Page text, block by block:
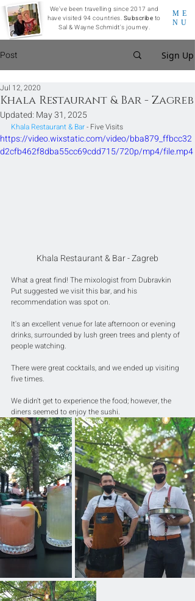
ME
NU
We've been travelling since 2017 and
have visited 94 countries. Subscribe to
Sal & Wayne Schmidt's journey.
Post Sign Up
Khala Restaurant & Bar - Zagreb
Jul 12, 2020
Updated: May 31, 2025
Khala Restaurant & Bar - Five Visits
https://video.wixstatic.com/video/bba879_ffbcc32
d2cfb462f8dba55cc69cdd715/720p/mp4/file.mp4
Khala Restaurant & Bar - Zagreb
What a great find! The mixologist from Dubravkin
Put suggested we visit this bar, and his
recommendation was spot on.
It's an excellent venue for late afternoon or evening
drinks, surrounded by lush green trees and plenty of
people watching.
There were great cocktails, and we ended up visiting
five times.
We didn't get to experience the food; however, the
diners seemed to enjoy the sushi.